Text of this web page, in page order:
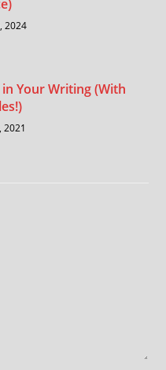
2024
in Your Writing (With
2021